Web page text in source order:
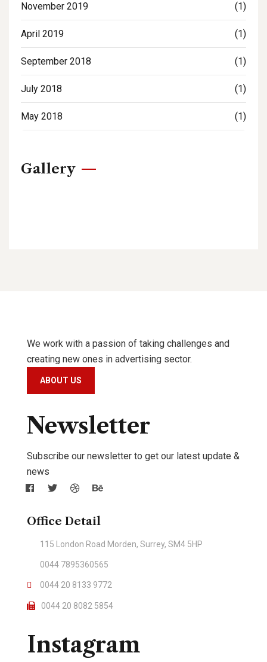
November 2019 (1)
April 2019 (1)
September 2018 (1)
July 2018 (1)
May 2018 (1)
Gallery
We work with a passion of taking challenges and
creating new ones in advertising sector.
ABOUT US
Newsletter
Subscribe our newsletter to get our latest update &
news
Office Detail
115 London Road Morden, Surrey, SM4 5HP
0044 7895360565
0044 20 8133 9772
0044 20 8082 5854
Instagram